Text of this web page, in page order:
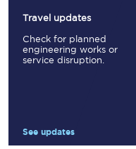
Travel updates
Check for planned
engineering works or
service disruption.
See updates